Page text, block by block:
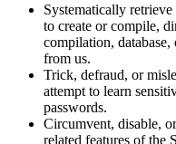
Systematically
to create or compile,
compilation,
from us.
Trick, defraud, or
attempt to learn
passwords.
Circumvent, disable,
related features of the